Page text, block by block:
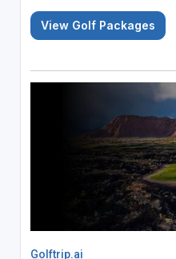
View Golf Packages
Golftrip.ai